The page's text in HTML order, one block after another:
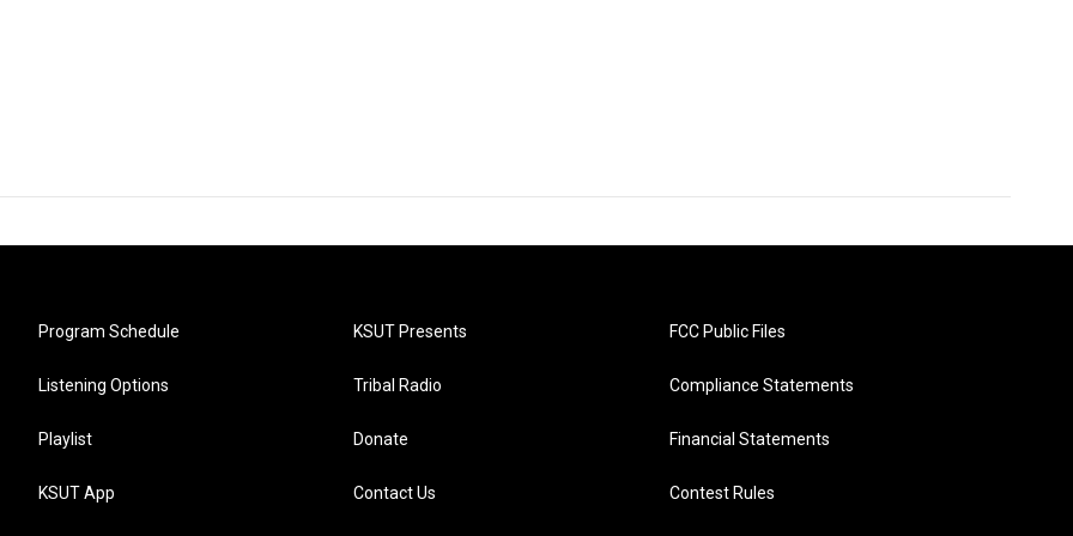
Program Schedule
Listening Options
Playlist
KSUT App
KSUT Presents
Tribal Radio
Donate
Contact Us
FCC Public Files
Compliance Statements
Financial Statements
Contest Rules